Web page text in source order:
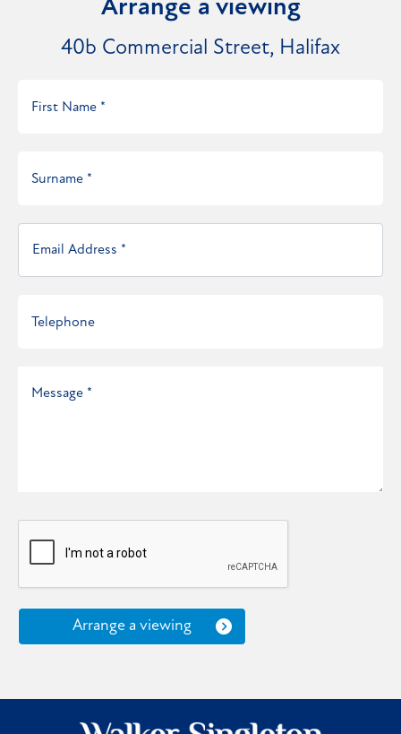
Arrange a viewing
40b Commercial Street, Halifax
Arrange a viewing